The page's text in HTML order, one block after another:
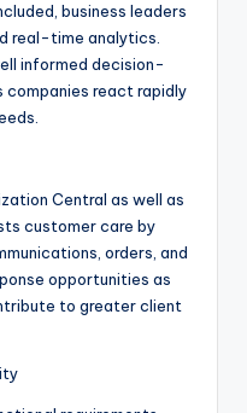
business leaders
real-time analytics.
informed decision-
companies react rapidly
Central as well as
customer care by
orders, and
opportunities as
to greater client